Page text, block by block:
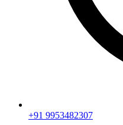
+91 9953482307